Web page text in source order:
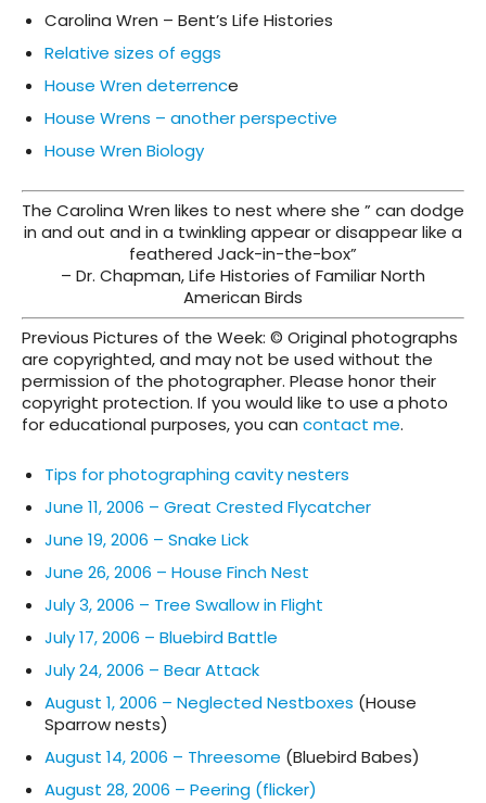
Carolina Wren – Bent’s Life Histories
Relative sizes of eggs
House Wren deterrence
House Wrens – another perspective
House Wren Biology
The Carolina Wren likes to nest where she ” can dodge
in and out and in a twinkling appear or disappear like a
feathered Jack-in-the-box”
– Dr. Chapman, Life Histories of Familiar North
American Birds
Previous Pictures of the Week: © Original photographs
are copyrighted, and may not be used without the
permission of the photographer. Please honor their
copyright protection. If you would like to use a photo
for educational purposes, you can contact me.
Tips for photographing cavity nesters
June 11, 2006 – Great Crested Flycatcher
June 19, 2006 – Snake Lick
June 26, 2006 – House Finch Nest
July 3, 2006 – Tree Swallow in Flight
July 17, 2006 – Bluebird Battle
July 24, 2006 – Bear Attack
August 1, 2006 – Neglected Nestboxes (House
Sparrow nests)
August 14, 2006 – Threesome (Bluebird Babes)
August 28, 2006 – Peering (flicker)